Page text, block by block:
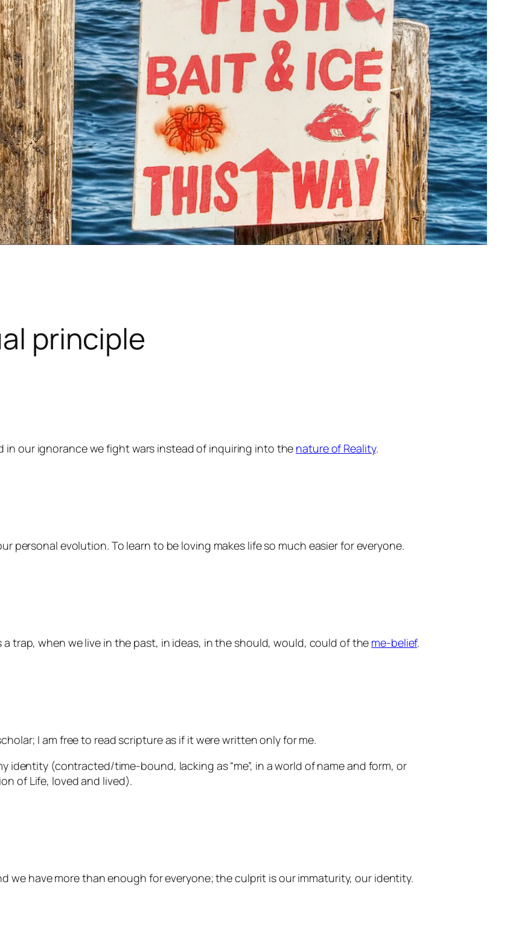
principle
in our ignorance we fight wars instead of inquiring into the nature of Reality.
personal evolution. To learn to be loving makes life so much easier for everyone.
trap, when we live in the past, in ideas, in the should, would, could of the me-belief.
I am free to read scripture as if it were written only for me.
identity (contracted/time-bound, lacking as “me”, in a world of name and form, or
of Life, loved and lived).
we have more than enough for everyone; the culprit is our immaturity, our identity.